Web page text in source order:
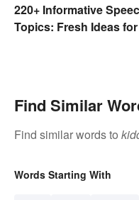
220+ Informative
Topics: Fresh Ideas
Find Similar
Find similar words to
Words Starting With